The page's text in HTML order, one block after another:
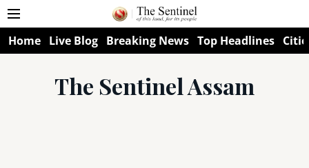
Home Live Blog Breaking News Top Headlines
The Sentinel Assam